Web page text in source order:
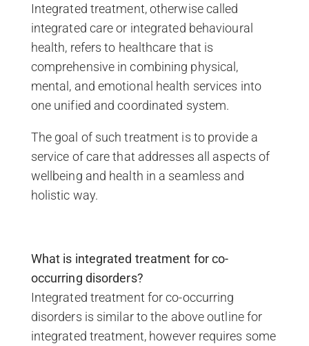
Integrated treatment, otherwise called
integrated care or integrated behavioural
health, refers to healthcare that is
comprehensive in combining physical,
mental, and emotional health services into
one unified and coordinated system.
The goal of such treatment is to provide a
service of care that addresses all aspects of
wellbeing and health in a seamless and
holistic way.
What is integrated treatment for co-
occurring disorders?
Integrated treatment for co-occurring
disorders is similar to the above outline for
integrated treatment, however requires some